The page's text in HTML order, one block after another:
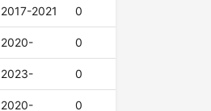
2017-2021 0
2020- 0
2023- 0
2020- 0